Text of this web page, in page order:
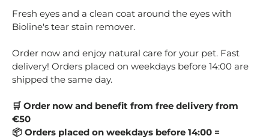
Fresh eyes and a clean coat around the eyes with
Bioline's tear stain remover.
Order now and enjoy natural care for your pet. Fast
delivery! Orders placed on weekdays before 14:00 are
shipped the same day.
🛒 Order now and benefit from free delivery from
€50
📦 Orders placed on weekdays before 14:00 =